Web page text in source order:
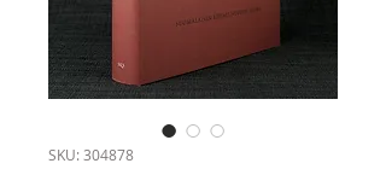
SKU: 304878